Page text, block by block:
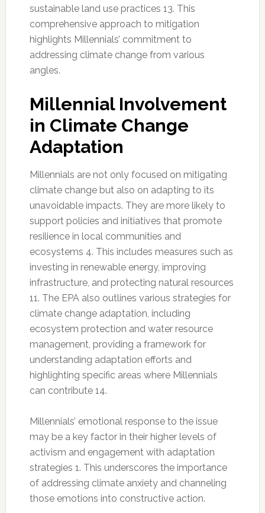
sustainable land use practices 13. This
comprehensive approach to mitigation
highlights Millennials’ commitment to
addressing climate change from various
angles.
Millennial Involvement
in Climate Change
Adaptation
Millennials are not only focused on mitigating
climate change but also on adapting to its
unavoidable impacts. They are more likely to
support policies and initiatives that promote
resilience in local communities and
ecosystems 4. This includes measures such as
investing in renewable energy, improving
infrastructure, and protecting natural resources
11. The EPA also outlines various strategies for
climate change adaptation, including
ecosystem protection and water resource
management, providing a framework for
understanding adaptation efforts and
highlighting specific areas where Millennials
can contribute 14.
Millennials’ emotional response to the issue
may be a key factor in their higher levels of
activism and engagement with adaptation
strategies 1. This underscores the importance
of addressing climate anxiety and channeling
those emotions into constructive action.